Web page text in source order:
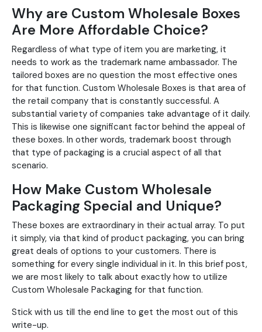
Why are Custom Wholesale Boxes
Are More Affordable Choice?
Regardless of what type of item you are marketing, it
needs to work as the trademark name ambassador. The
tailored boxes are no question the most effective ones
for that function. Custom Wholesale Boxes is that area of
the retail company that is constantly successful. A
substantial variety of companies take advantage of it daily.
This is likewise one significant factor behind the appeal of
these boxes. In other words, trademark boost through
that type of packaging is a crucial aspect of all that
scenario.
How Make Custom Wholesale
Packaging Special and Unique?
These boxes are extraordinary in their actual array. To put
it simply, via that kind of product packaging, you can bring
great deals of options to your customers. There is
something for every single individual in it. In this brief post,
we are most likely to talk about exactly how to utilize
Custom Wholesale Packaging for that function.
Stick with us till the end line to get the most out of this
write-up.